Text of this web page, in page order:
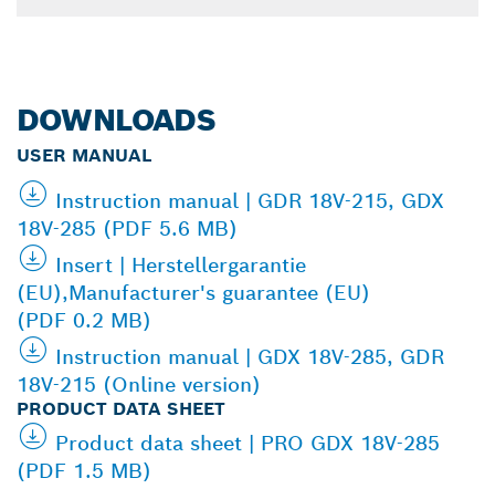
DOWNLOADS
USER MANUAL
Instruction manual | GDR 18V-215, GDX
18V-285 (PDF 5.6 MB)
Insert | Herstellergarantie
(EU),Manufacturer's guarantee (EU)
(PDF 0.2 MB)
Instruction manual | GDX 18V-285, GDR
18V-215 (Online version)
PRODUCT DATA SHEET
Product data sheet | PRO GDX 18V-285
(PDF 1.5 MB)